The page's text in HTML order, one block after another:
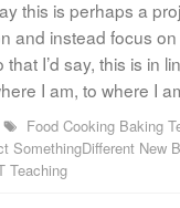
this is perhaps a
and instead focus
I’d say, this is in
I am, to where I
Food Cooking Baking
SomethingDifferent New
Teaching